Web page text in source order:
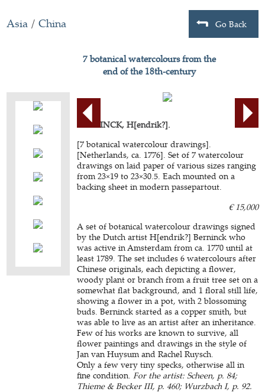
Asia / China Go Back
7 botanical watercolours from the
end of the 18th-century
BERNINCK, H[endrik?].
[7 botanical watercolour drawings].
[Netherlands, ca. 1776]. Set of 7 watercolour
drawings on laid paper of various sizes ranging
from 23×19 to 23×30.5. Each mounted on a
backing sheet in modern passepartout.
€ 15,000
A set of botanical watercolour drawings signed
by the Dutch artist H[endrik?] Berninck who
was active in Amsterdam from ca. 1770 until at
least 1789. The set includes 6 watercolours after
Chinese originals, each depicting a flower,
woody plant or branch from a fruit tree set on a
somewhat flat background, and 1 floral still life,
showing a flower in a pot, with 2 blossoming
buds. Berninck started as a copper smith, but
was able to live as an artist after an inheritance.
Few of his works are known to survive, all
flower paintings and drawings in the style of
Jan van Huysum and Rachel Ruysch.
Only a few very tiny specks, otherwise all in
fine condition.For the artist: Scheen, p. 84;
Thieme & Becker III, p. 460; Wurzbach I, p. 92.